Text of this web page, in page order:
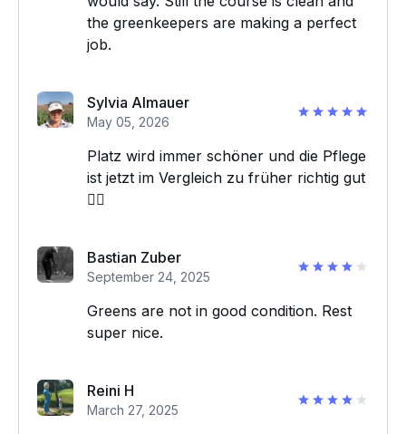
the greenkeepers are making a perfect
job.
Sylvia Almauer
May 05, 2026
Platz wird immer schöner und die Pflege
ist jetzt im Vergleich zu früher richtig gut
👍🏼
Bastian Zuber
September 24, 2025
Greens are not in good condition. Rest
super nice.
Reini H
March 27, 2025